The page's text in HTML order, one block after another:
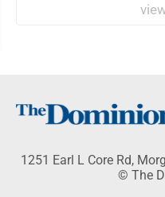
1251 Earl L Core Rd,
© The